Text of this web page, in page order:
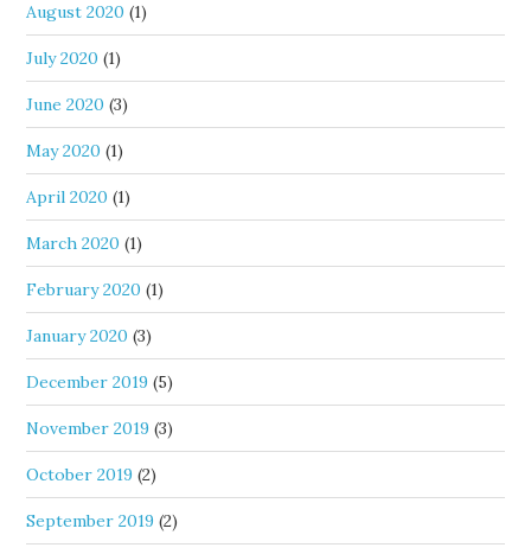
August 2020 (1)
July 2020 (1)
June 2020 (3)
May 2020 (1)
April 2020 (1)
March 2020 (1)
February 2020 (1)
January 2020 (3)
December 2019 (5)
November 2019 (3)
October 2019 (2)
September 2019 (2)